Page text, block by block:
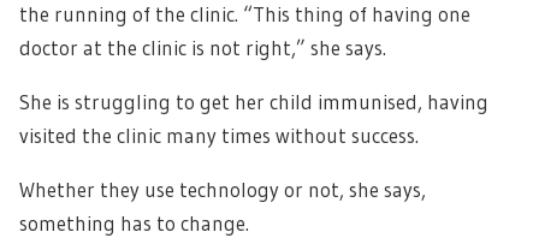
the running of the clinic. “This thing of having one
doctor at the clinic is not right,” she says.
She is struggling to get her child immunised, having
visited the clinic many times without success.
Whether they use technology or not, she says,
something has to change.